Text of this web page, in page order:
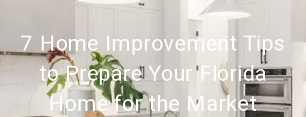
7 Home Improvement Tips
to Prepare Your Florida
Home for the Market